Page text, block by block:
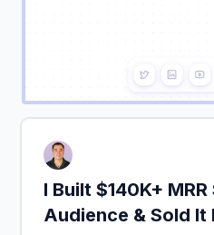
I Built $140K+
Audience & Sold It